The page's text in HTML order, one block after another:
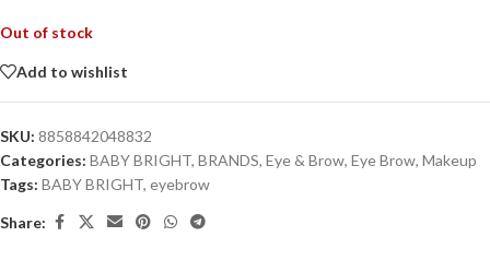
Out of stock
Add to wishlist
SKU: 8858842048832
Categories: BABY BRIGHT, BRANDS, Eye & Brow, Eye Brow, Makeup
Tags: BABY BRIGHT, eyebrow
Share: